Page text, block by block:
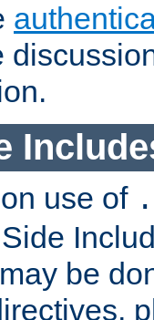
use of
be